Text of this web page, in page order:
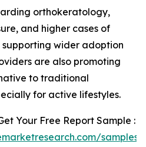
orthokeratology,
and higher cases of
wider adoption
are also promoting
to traditional
for active lifestyles.
Your Free Report Sample :
samples/